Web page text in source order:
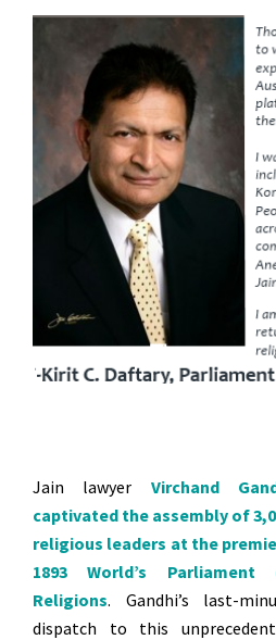
Jain lawyer Virchand
captivated the assembly of
religious leaders at the
1893 World’s Parliament
Religions. Gandhi’s last-
dispatch to this